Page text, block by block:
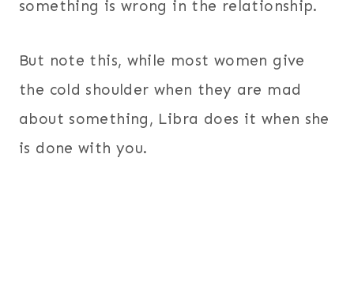
something is wrong in the relationship.
But note this, while most women give
the cold shoulder when they are mad
about something, Libra does it when she
is done with you.